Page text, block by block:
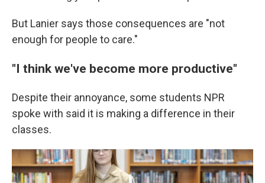
But Lanier says those consequences are "not
enough for people to care."
"I think we've become more productive"
Despite their annoyance, some students NPR
spoke with said it is making a difference in their
classes.